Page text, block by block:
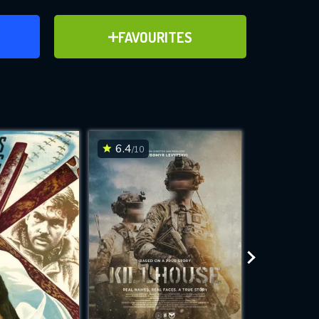
FAVOURITES
ADD TO FAVOURITES
for
while
site.
6.4/10